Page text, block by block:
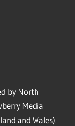
by North
Media
and Wales).